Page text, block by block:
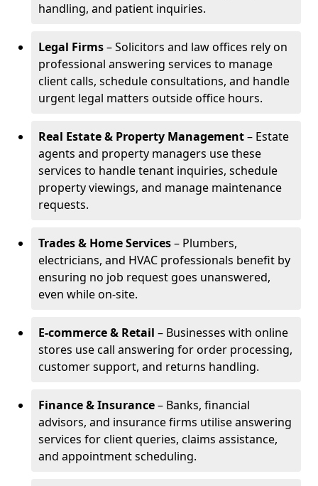
handling, and patient inquiries.
Legal Firms– Solicitors and law offices rely on
professional answering services to manage
client calls, schedule consultations, and handle
urgent legal matters outside office hours.
Real Estate & Property Management– Estate
agents and property managers use these
services to handle tenant inquiries, schedule
property viewings, and manage maintenance
requests.
Trades & Home Services– Plumbers,
electricians, and HVAC professionals benefit by
ensuring no job request goes unanswered,
even while on-site.
E-commerce & Retail – Businesses with online
stores use call answering for order processing,
customer support, and returns handling.
Finance & Insurance– Banks, financial
advisors, and insurance firms utilise answering
services for client queries, claims assistance,
and appointment scheduling.